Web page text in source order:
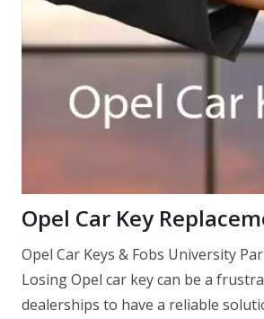
Opel Car Key
Opel Car Keys & Fobs University
Losing Opel car key can be a
dealerships to have a reliable